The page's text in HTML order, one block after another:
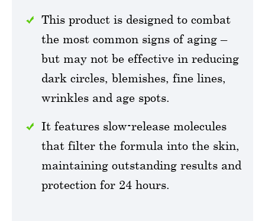
This product is designed to combat
the most common signs of aging –
but may not be effective in reducing
dark circles, blemishes, fine lines,
wrinkles and age spots.
It features slow-release molecules
that filter the formula into the skin,
maintaining outstanding results and
protection for 24 hours.